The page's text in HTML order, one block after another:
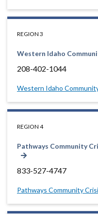
REGION 3
Western Idaho
208-402-1044
Western Idaho
REGION 4
Pathways Community
833-527-4747
Pathways Community